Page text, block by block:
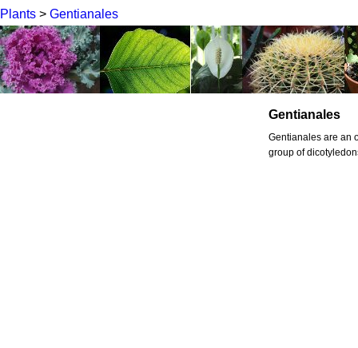
Plants > Gentianales
Gentianales
Gentianales are an
group of